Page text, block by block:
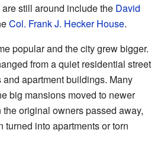
still around include the David
Col. Frank J. Hecker House.
popular and the city grew bigger.
from a quiet residential street
apartment buildings. Many
big mansions moved to newer
original owners passed away,
turned into apartments or torn